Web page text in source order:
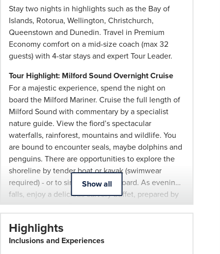
Stay two nights in highlights such as the Bay of
Islands, Rotorua, Wellington, Christchurch,
Queenstown and Dunedin. Travel in Premium
Economy comfort on a mid-size coach (max 32
guests) with 4-star stays and expert Tour Leader.
Tour Highlight: Milford Sound Overnight Cruise
For a majestic experience, spend the night on
board the Milford Mariner. Cruise the full length of
Milford Sound with commentary by a specialist
nature guide. View the fiord’s spectacular
waterfalls, rainforest, mountains and wildlife. You
are bound to encounter seals, maybe dolphins and
penguins. There are opportunities to explore the
shoreline by tender boat or kayak (swimwear
required) - or to simply relax on board. As evening
falls, enjoy a delicious carvery buffet, prepared by
an onboard chef. Relax in the company of your
fellow travellers or take in some stargazing before
retiring to your cabin. Next morning, indulge in a
hearty breakfast before heading back out to the
Show all
Highlights
Inclusions and Experiences
prices
person
unless
stated
otherwise.
Offers
may
withdrawn
any
time.
Itineraries
are
change.